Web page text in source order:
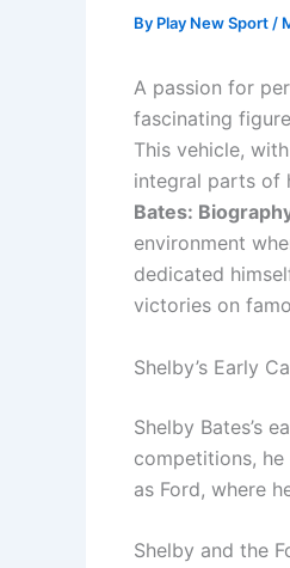
By Play New Sport /
A passion for
fascinating
This vehicle,
integral parts of
Bates:
environment
dedicated
victories on
Shelby’s Early
Shelby Bates’s
competitions,
as Ford, where
Shelby and the